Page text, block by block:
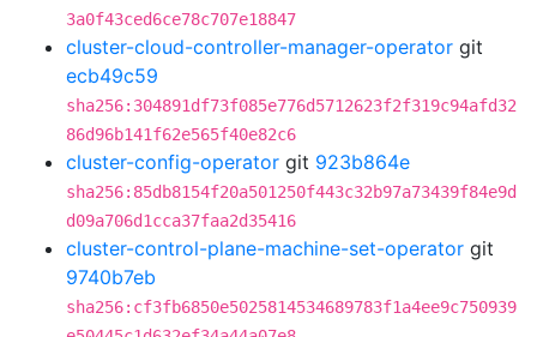
3a0f43ced6ce78c707e18847
cluster-cloud-controller-manager-operator git
ecb49c59
sha256:304891df73f085e776d5712623f2f319c94afd32
86d96b141f62e565f40e82c6
cluster-config-operator git 923b864e
sha256:85db8154f20a501250f443c32b97a73439f84e9d
d09a706d1cca37faa2d35416
cluster-control-plane-machine-set-operator git
9740b7eb
sha256:cf3fb6850e5025814534689783f1a4ee9c750939